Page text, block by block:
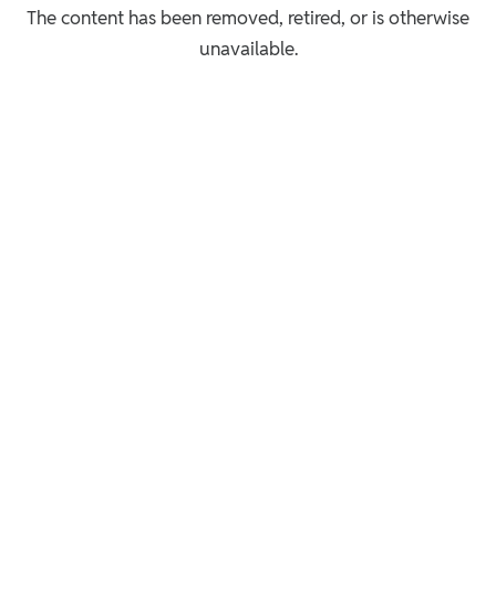
The content has been removed, retired, or is otherwise
unavailable.